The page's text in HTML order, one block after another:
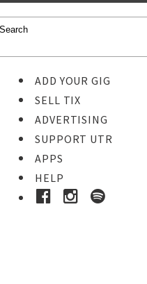
ADD YOUR GIG
SELL TIX
ADVERTISING
SUPPORT UTR
APPS
HELP